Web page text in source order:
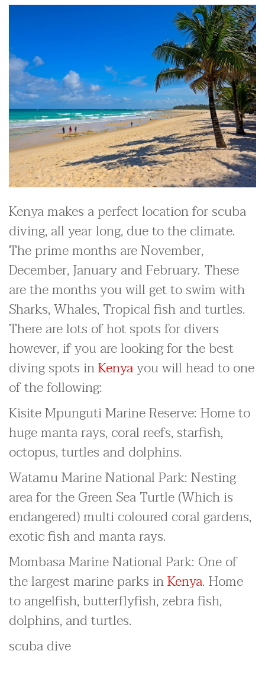
Kenya makes a perfect location for scuba
diving, all year long, due to the climate.
The prime months are November,
December, January and February. These
are the months you will get to swim with
Sharks, Whales, Tropical fish and turtles.
There are lots of hot spots for divers
however, if you are looking for the best
diving spots inKenyayou will head to one
of the following:
Kisite Mpunguti Marine Reserve: Home to
huge manta rays, coral reefs, starfish,
octopus, turtles and dolphins.
Watamu Marine National Park: Nesting
area for the Green Sea Turtle (Which is
endangered) multi coloured coral gardens,
exotic fish and manta rays.
Mombasa Marine National Park: One of
the largest marine parks inKenya. Home
to angelfish, butterflyfish, zebra fish,
dolphins, and turtles.
scuba dive